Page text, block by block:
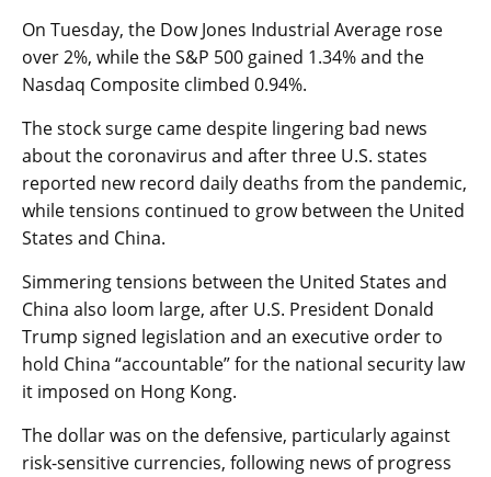
On Tuesday, the Dow Jones Industrial Average rose
over 2%, while the S&P 500 gained 1.34% and the
Nasdaq Composite climbed 0.94%.
The stock surge came despite lingering bad news
about the coronavirus and after three U.S. states
reported new record daily deaths from the pandemic,
while tensions continued to grow between the United
States and China.
Simmering tensions between the United States and
China also loom large, after U.S. President Donald
Trump signed legislation and an executive order to
hold China “accountable” for the national security law
it imposed on Hong Kong.
The dollar was on the defensive, particularly against
risk-sensitive currencies, following news of progress